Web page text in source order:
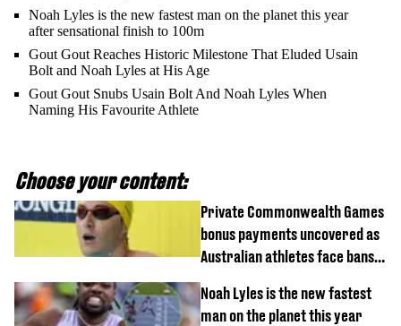
Noah Lyles is the new fastest man on the planet this year
after sensational finish to 100m
Gout Gout Reaches Historic Milestone That Eluded Usain
Bolt and Noah Lyles at His Age
Gout Gout Snubs Usain Bolt And Noah Lyles When
Naming His Favourite Athlete
Choose your content:
Private Commonwealth Games
bonus payments uncovered as
Australian athletes face bans
Noah Lyles is the new fastest
man on the planet this year